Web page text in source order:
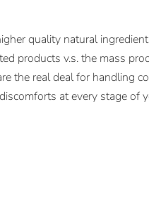
quality natural
products v.s. the mass
the real deal for handling
at every stage of